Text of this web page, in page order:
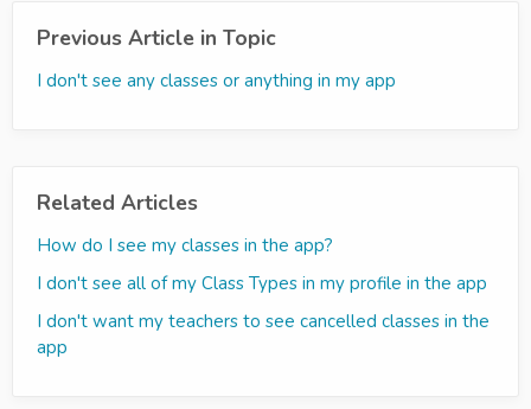
Previous Article in Topic
I don't see any classes or anything in my app
Related Articles
How do I see my classes in the app?
I don't see all of my Class Types in my profile in the app
I don't want my teachers to see cancelled classes in the
app